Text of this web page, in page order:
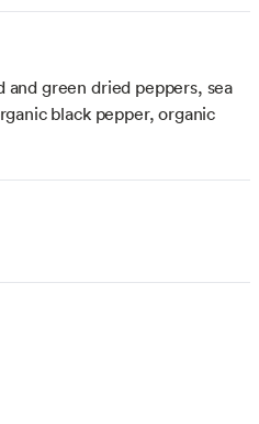
green dried peppers, sea
black pepper, organic